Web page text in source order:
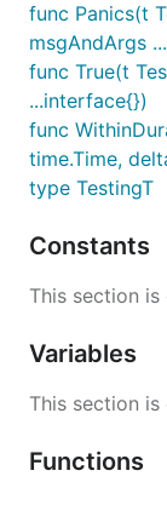
func Panics(t
msgAndArgs
func True(t
...interface{})
func
time.Time,
type TestingT
Constants
This section is
Variables
This section is
Functions